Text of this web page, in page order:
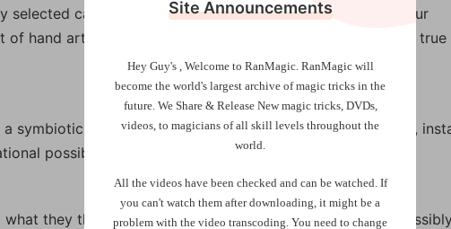
selected cards teleport from the deck to a small packet your
hand artists could never do a version this clean. This is a true
symbiotic relationship. Anything that happens to one deck,
possibilities.
they think might be that celebrity’s favorite card.
Site Announcements
Hey Guy's , Welcome to RanMagic. RanMagic will
become the world's largest archive ofmagic tricks in the
future. We Share & Release New magic tricks, DVDs,
videos, to magicians of all skill levels throughout the
world.
All the videos have been checked and can be watched. If
you can't watch them after downloading, it might be a
problem with the video transcoding. You need to change